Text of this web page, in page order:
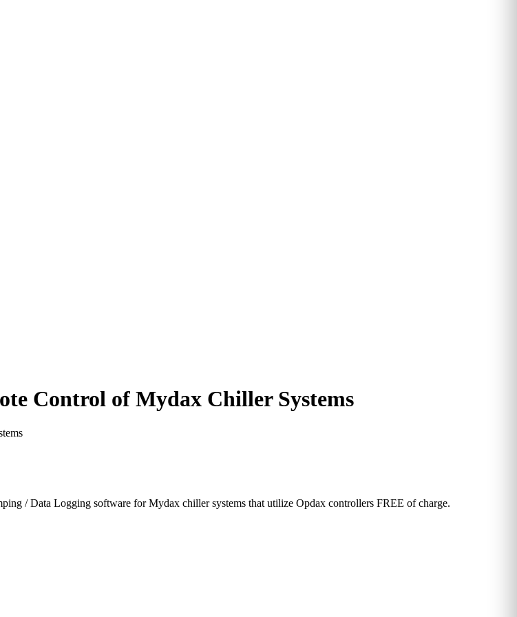
Control of Mydax Chiller Systems
/ Data Logging software for Mydax chiller systems that utilize Opdax controllers FREE of charge.